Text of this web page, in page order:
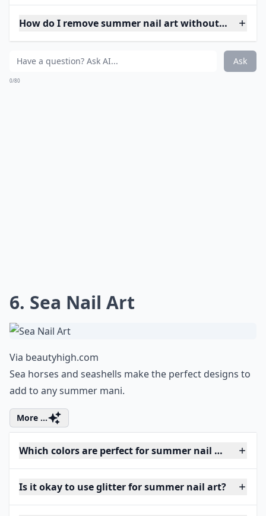
How do I remove summer nail art without
Ask
0/80
6. Sea Nail Art
Via beautyhigh.com
Sea horses and seashells make the perfect designs to
add to any summer mani.
More ...
Which colors are perfect for summer nail art?
Is it okay to use glitter for summer nail art?